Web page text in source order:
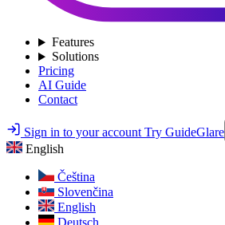
Features
Solutions
Pricing
AI Guide
Contact
Sign in to your account Try GuideGlare
English
Čeština
Slovenčina
English